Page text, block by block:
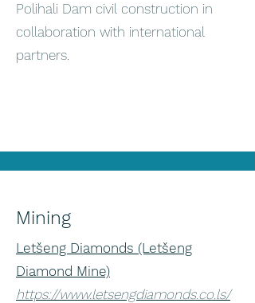
Polihali Dam civil construction in
collaboration with international
partners.
Mining
Letšeng Diamonds (Letšeng
Diamond Mine)
https://www.letsengdiamonds.co.ls/